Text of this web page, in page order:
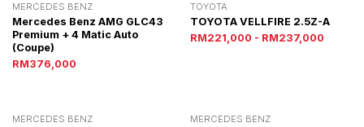
MERCEDES BENZ
Mercedes Benz AMG GLC43
Premium + 4 Matic Auto
(Coupe)
RM376,000
TOYOTA
TOYOTA VELLFIRE 2.5Z-A
RM221,000 - RM237,000
MERCEDES BENZ MERCEDES BENZ